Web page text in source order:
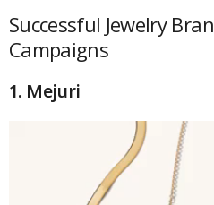
Successful Jewelry
Campaigns
1. Mejuri